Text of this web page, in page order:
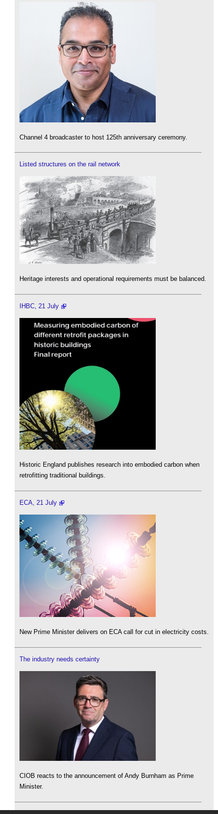
Channel 4 broadcaster to host 125th anniversary ceremony.
Listed structures on the rail network
Heritage interests and operational requirements must be balanced.
IHBC, 21 July
Historic England publishes research into embodied carbon when
retrofitting traditional buildings.
ECA, 21 July
New Prime Minister delivers on ECA call for cut in electricity costs.
The industry needs certainty
CIOB reacts to the announcement of Andy Burnham as Prime
Minister.